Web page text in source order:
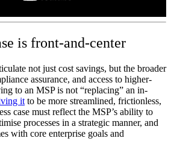
is front-and-center
not just cost savings, but the broader
assurance, and access to higher-
to an MSP is not “replacing” an in-
it to be more streamlined, frictionless,
case must reflect the MSP’s ability to
processes in a strategic manner, and
with core enterprise goals and